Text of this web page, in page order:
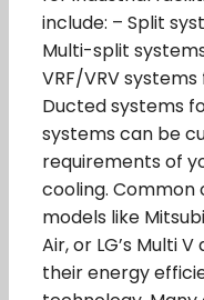
include: – Split
Multi-split
VRF/VRV
Ducted systems
systems can be
requirements of
cooling.
models like
Air, or LG’s Multi
their energy